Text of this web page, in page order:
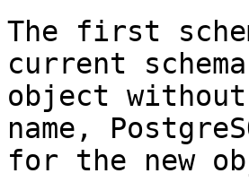
The first
current
object
name,
for the new